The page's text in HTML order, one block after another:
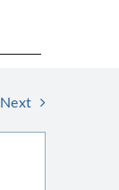
Next